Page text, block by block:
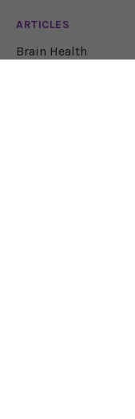
ARTICLES
Brain Health